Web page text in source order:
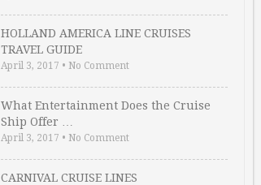
HOLLAND AMERICA LINE CRUISES
TRAVEL GUIDE
April 3, 2017 • No Comment
What Entertainment Does the Cruise
Ship Offer …
April 3, 2017 • No Comment
CARNIVAL CRUISE LINES